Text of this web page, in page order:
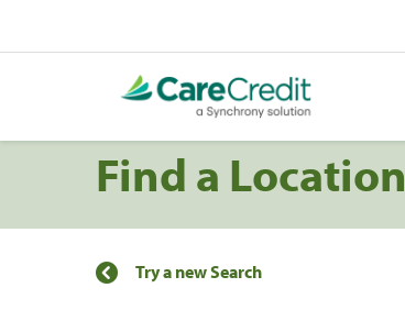
Find a Location
Try a new Search